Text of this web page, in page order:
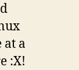
at a
:X!